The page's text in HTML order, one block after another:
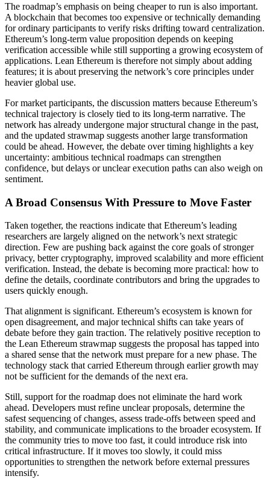
The roadmap’s emphasis on being cheaper to run is also important.
A blockchain that becomes too expensive or technically demanding
for ordinary participants to verify risks drifting toward centralization.
Ethereum’s long-term value proposition depends on keeping
verification accessible while still supporting a growing ecosystem of
applications. Lean Ethereum is therefore not simply about adding
features; it is about preserving the network’s core principles under
heavier global use.
For market participants, the discussion matters because Ethereum’s
technical trajectory is closely tied to its long-term narrative. The
network has already undergone major structural change in the past,
and the updated strawmap suggests another large transformation
could be ahead. However, the debate over timing highlights a key
uncertainty: ambitious technical roadmaps can strengthen
confidence, but delays or unclear execution paths can also weigh on
sentiment.
A Broad Consensus With Pressure to Move Faster
Taken together, the reactions indicate that Ethereum’s leading
researchers are largely aligned on the network’s next strategic
direction. Few are pushing back against the core goals of stronger
privacy, better cryptography, improved scalability and more efficient
verification. Instead, the debate is becoming more practical: how to
define the details, coordinate contributors and bring the upgrades to
users quickly enough.
That alignment is significant. Ethereum’s ecosystem is known for
open disagreement, and major technical shifts can take years of
debate before they gain traction. The relatively positive reception to
the Lean Ethereum strawmap suggests the proposal has tapped into
a shared sense that the network must prepare for a new phase. The
technology stack that carried Ethereum through earlier growth may
not be sufficient for the demands of the next era.
Still, support for the roadmap does not eliminate the hard work
ahead. Developers must refine unclear proposals, determine the
safest sequencing of changes, assess trade-offs between speed and
stability, and communicate implications to the broader ecosystem. If
the community tries to move too fast, it could introduce risk into
critical infrastructure. If it moves too slowly, it could miss
opportunities to strengthen the network before external pressures
intensify.